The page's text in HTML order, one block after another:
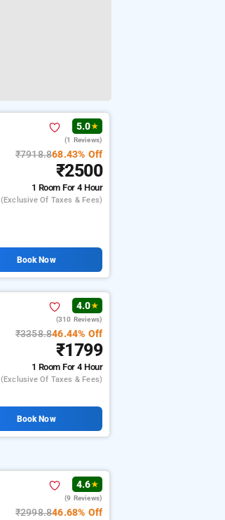
5.0★
(1 Reviews)
₹7918.868.43% Off
₹2500
1 RoomFor 4 Hour
(exclusive Of Taxes & Fees)
Book Now
4.0★
(310 Reviews)
₹3358.846.44% Off
₹1799
1 RoomFor 4 Hour
(exclusive Of Taxes & Fees)
Book Now
4.6★
(9 Reviews)
₹2998.846.68% Off